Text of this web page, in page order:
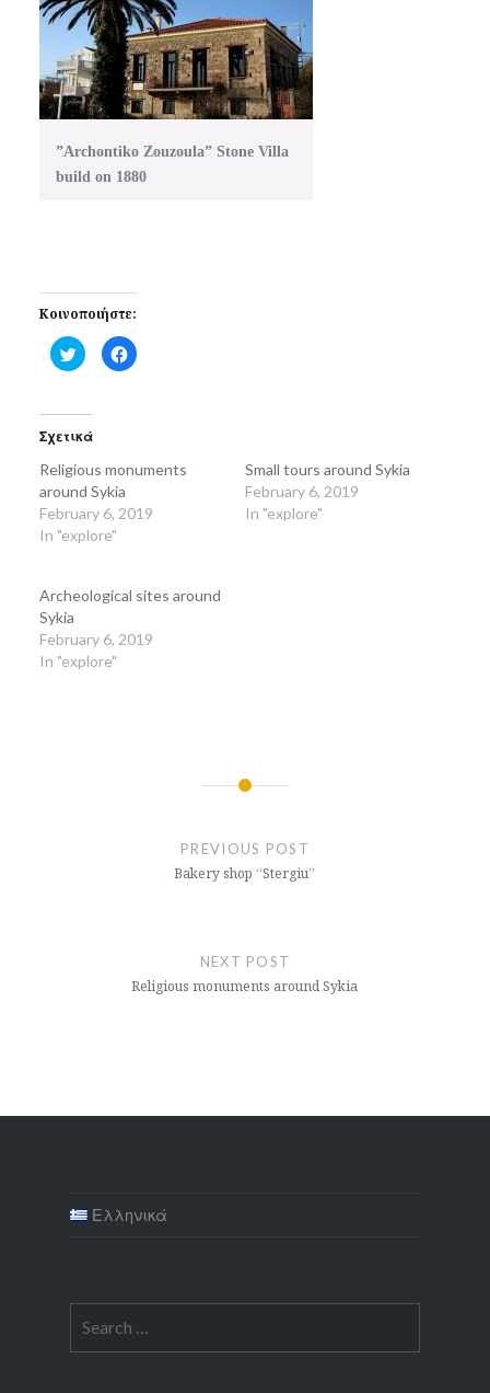
”Archontiko Zouzoula” Stone Villa
build on 1880
Κοινοποιήστε:
Click
to
share
(Opens
new
Click
to
Σχετικά
Religious monuments
around Sykia
February 6, 2019
In "explore"
Small tours around Sykia
February 6, 2019
In "explore"
Archeological sites around
Sykia
February 6, 2019
In "explore"
PREVIOUS POST
Bakery shop “Stergiu”
NEXT POST
Religious monuments around Sykia
Ελληνικά
for: